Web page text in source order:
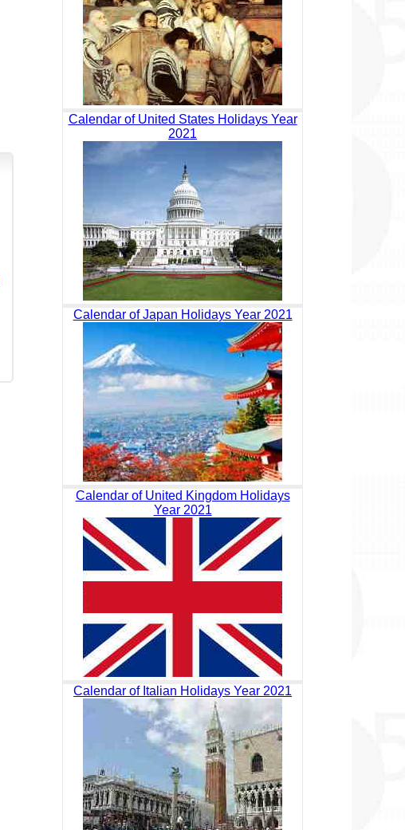
Calendar of United States Holidays Year
2021
Calendar of Japan Holidays Year 2021
Calendar of United Kingdom Holidays
Year 2021
Calendar of Italian Holidays Year 2021